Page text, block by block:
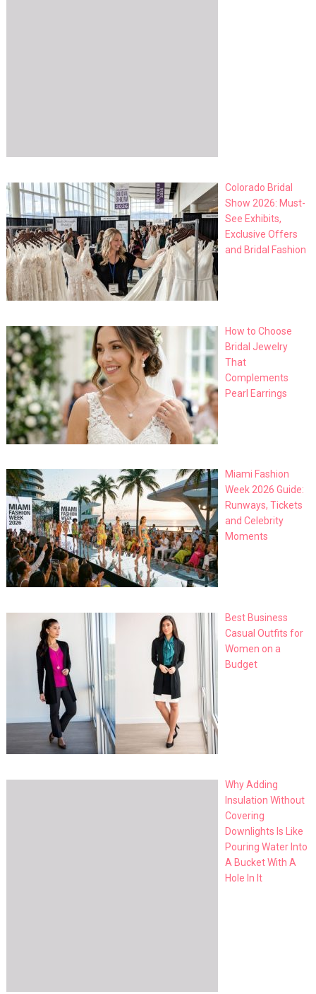
Colorado Bridal
Show 2026: Must-
See Exhibits,
Exclusive Offers
and Bridal Fashion
How to Choose
Bridal Jewelry
That
Complements
Pearl Earrings
Miami Fashion
Week 2026 Guide:
Runways, Tickets
and Celebrity
Moments
Best Business
Casual Outfits for
Women on a
Budget
Why Adding
Insulation Without
Covering
Downlights Is Like
Pouring Water Into
A Bucket With A
Hole In It